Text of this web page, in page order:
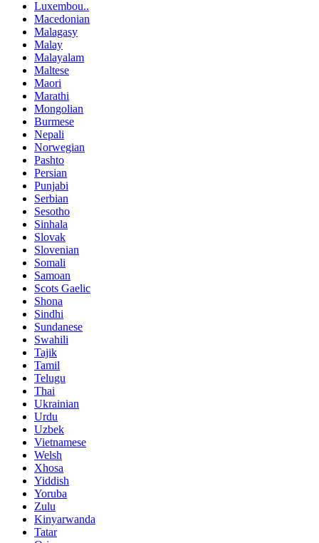
Luxembou..
Macedonian
Malagasy
Malay
Malayalam
Maltese
Maori
Marathi
Mongolian
Burmese
Nepali
Norwegian
Pashto
Persian
Punjabi
Serbian
Sesotho
Sinhala
Slovak
Slovenian
Somali
Samoan
Scots Gaelic
Shona
Sindhi
Sundanese
Swahili
Tajik
Tamil
Telugu
Thai
Ukrainian
Urdu
Uzbek
Vietnamese
Welsh
Xhosa
Yiddish
Yoruba
Zulu
Kinyarwanda
Tatar